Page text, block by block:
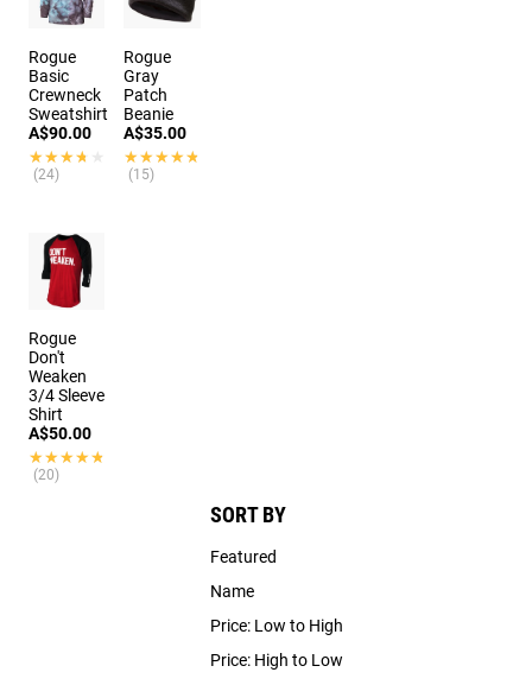
SORT BY
Featured
Name
Price: Low to High
Price: High to Low
Rogue
Basic
Crewneck
Sweatshirt
A$90.00
★★★★★
★★★★★
(24)
Rogue
Gray
Patch
Beanie
A$35.00
★★★★★
★★★★★
(15)
Rogue
Don't
Weaken
3/4 Sleeve
Shirt
A$50.00
★★★★★
★★★★★
(20)